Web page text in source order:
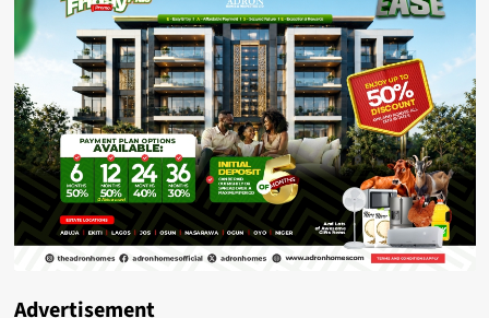
Advertisement